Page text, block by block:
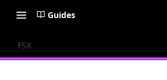
Guides
FSX